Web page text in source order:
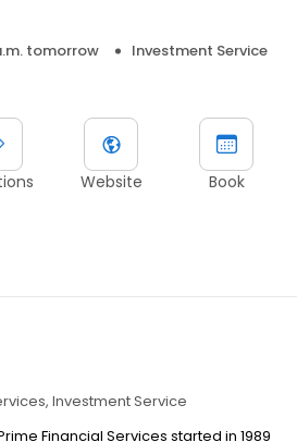
tomorrow
Investment Service
Website Book
Investment Service
Financial Services started in 1989